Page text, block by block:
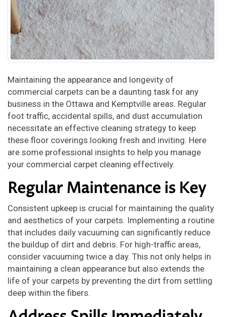
Maintaining the appearance and longevity of
commercial carpets can be a daunting task for any
business in the Ottawa and Kemptville areas. Regular
foot traffic, accidental spills, and dust accumulation
necessitate an effective cleaning strategy to keep
these floor coverings looking fresh and inviting. Here
are some professional insights to help you manage
your commercial carpet cleaning effectively.
Regular Maintenance is Key
Consistent upkeep is crucial for maintaining the quality
and aesthetics of your carpets. Implementing a routine
that includes daily vacuuming can significantly reduce
the buildup of dirt and debris. For high-traffic areas,
consider vacuuming twice a day. This not only helps in
maintaining a clean appearance but also extends the
life of your carpets by preventing the dirt from settling
deep within the fibers.